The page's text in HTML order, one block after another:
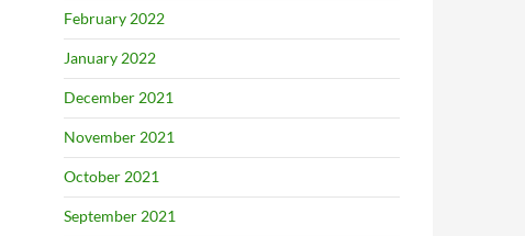
February 2022
January 2022
December 2021
November 2021
October 2021
September 2021